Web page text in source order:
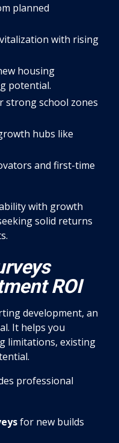
planned
with rising
housing
potential.
strong school zones
hubs like
and first-time
with growth
solid returns
ROI
development, an
It helps you
limitations, existing
professional
for new builds